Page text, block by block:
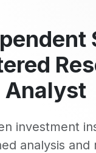
Analyst
investment
analysis and